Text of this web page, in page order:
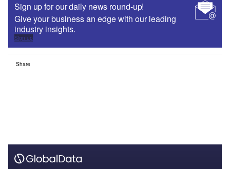
Sign up for our daily news round-up!
Give your business an edge with our leading
industry insights.
Sign up
Share